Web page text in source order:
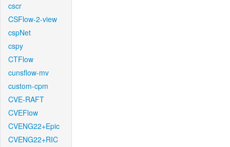
cscr
CSFlow-2-view
cspNet
cspy
CTFlow
cunsflow-mv
custom-cpm
CVE-RAFT
CVEFlow
CVENG22+Epic
CVENG22+RIC